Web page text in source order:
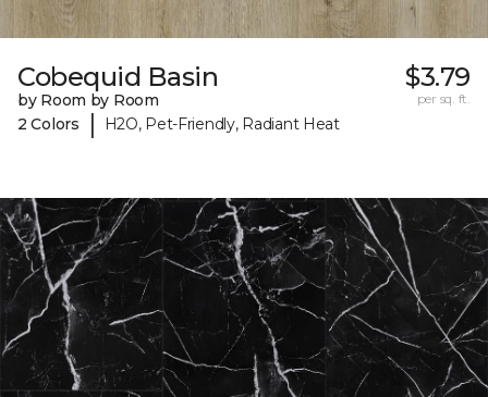
Cobequid Basin
by Room by Room
2 Colors
| H2O, Pet-Friendly, Radiant Heat
$3.79
per sq. ft.